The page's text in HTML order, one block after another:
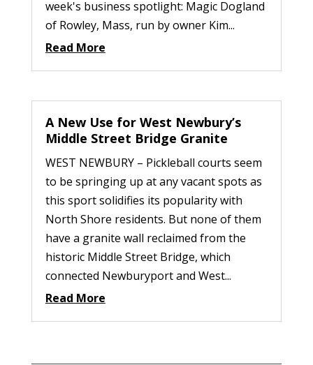
week's business spotlight: Magic Dogland
of Rowley, Mass, run by owner Kim...
Read More
A New Use for West Newbury’s
Middle Street Bridge Granite
WEST NEWBURY – Pickleball courts seem
to be springing up at any vacant spots as
this sport solidifies its popularity with
North Shore residents. But none of them
have a granite wall reclaimed from the
historic Middle Street Bridge, which
connected Newburyport and West...
Read More